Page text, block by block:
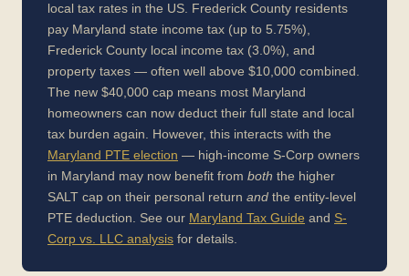
local tax rates in the US. Frederick County residents
pay Maryland state income tax (up to 5.75%),
Frederick County local income tax (3.0%), and
property taxes — often well above $10,000 combined.
The new $40,000 cap means most Maryland
homeowners can now deduct their full state and local
tax burden again. However, this interacts with the
Maryland PTE election — high-income S-Corp owners
in Maryland may now benefit from both the higher
SALT cap on their personal return and the entity-level
PTE deduction. See our Maryland Tax Guide and S-
Corp vs. LLC analysis for details.